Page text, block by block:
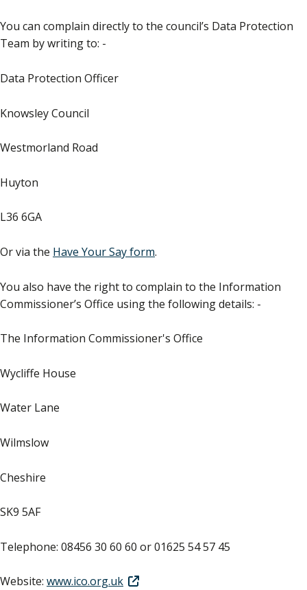
You can complain directly to the council’s Data Protection
Team by writing to: -
Data Protection Officer
Knowsley Council
Westmorland Road
Huyton
L36 6GA
Or via the Have Your Say form.
You also have the right to complain to the Information
Commissioner’s Office using the following details: -
The Information Commissioner's Office
Wycliffe House
Water Lane
Wilmslow
Cheshire
SK9 5AF
Telephone: 08456 30 60 60 or 01625 54 57 45
Website: www.ico.org.uk